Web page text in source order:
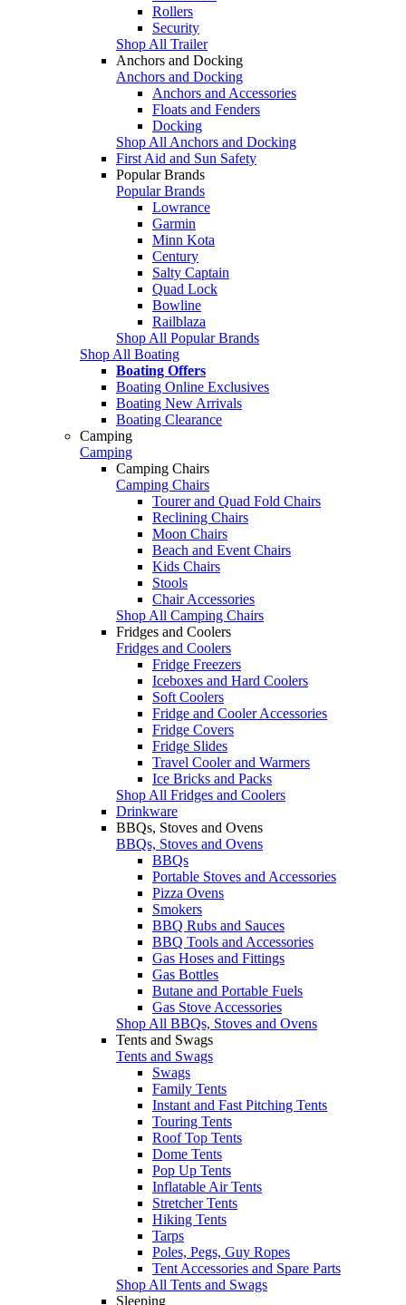
Rollers
Security
Shop All Trailer
Anchors and Docking
Anchors and Docking
Anchors and Accessories
Floats and Fenders
Docking
Shop All Anchors and Docking
First Aid and Sun Safety
Popular Brands
Popular Brands
Lowrance
Garmin
Minn Kota
Century
Salty Captain
Quad Lock
Bowline
Railblaza
Shop All Popular Brands
Shop All Boating
Boating Offers
Boating Online Exclusives
Boating New Arrivals
Boating Clearance
Camping
Camping
Camping Chairs
Camping Chairs
Tourer and Quad Fold Chairs
Reclining Chairs
Moon Chairs
Beach and Event Chairs
Kids Chairs
Stools
Chair Accessories
Shop All Camping Chairs
Fridges and Coolers
Fridges and Coolers
Fridge Freezers
Iceboxes and Hard Coolers
Soft Coolers
Fridge and Cooler Accessories
Fridge Covers
Fridge Slides
Travel Cooler and Warmers
Ice Bricks and Packs
Shop All Fridges and Coolers
Drinkware
BBQs, Stoves and Ovens
BBQs, Stoves and Ovens
BBQs
Portable Stoves and Accessories
Pizza Ovens
Smokers
BBQ Rubs and Sauces
BBQ Tools and Accessories
Gas Hoses and Fittings
Gas Bottles
Butane and Portable Fuels
Gas Stove Accessories
Shop All BBQs, Stoves and Ovens
Tents and Swags
Tents and Swags
Swags
Family Tents
Instant and Fast Pitching Tents
Touring Tents
Roof Top Tents
Dome Tents
Pop Up Tents
Inflatable Air Tents
Stretcher Tents
Hiking Tents
Tarps
Poles, Pegs, Guy Ropes
Tent Accessories and Spare Parts
Shop All Tents and Swags
Sleeping